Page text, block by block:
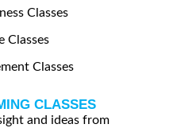
Classes
Classes
Classes
CLASSES
and ideas from